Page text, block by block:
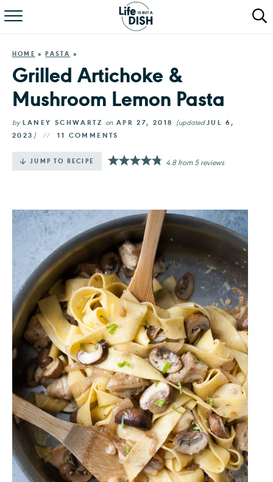
RECIPES
PASTA
QUICK MEALS
HOME »PASTA »
Grilled Artichoke &
Mushroom Lemon Pasta
by LANEY SCHWARTZ onAPR 27, 2018 (updatedJUL 6,
2023 ) 11 COMMENTS
JUMP TO RECIPE 4.8from5reviews